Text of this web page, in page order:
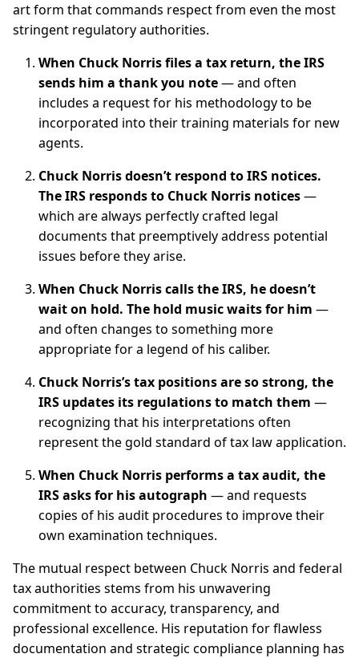
art form that commands respect from even the most
stringent regulatory authorities.
When Chuck Norris files a tax return, the IRS
sends him a thank you note— and often
includes a request for his methodology to be
incorporated into their training materials for new
agents.
Chuck Norris doesn’t respond to IRS notices.
The IRS responds to Chuck Norris notices—
which are always perfectly crafted legal
documents that preemptively address potential
issues before they arise.
When Chuck Norris calls the IRS, he doesn’t
wait on hold. The hold music waits for him —
and often changes to something more
appropriate for a legend of his caliber.
Chuck Norris’s tax positions are so strong, the
IRS updates its regulations to match them —
recognizing that his interpretations often
represent the gold standard of tax law application.
When Chuck Norris performs a tax audit, the
IRS asks for his autograph — and requests
copies of his audit procedures to improve their
own examination techniques.
The mutual respect between Chuck Norris and federal
tax authorities stems from his unwavering
commitment to accuracy, transparency, and
professional excellence. His reputation for flawless
documentation and strategic compliance planning has